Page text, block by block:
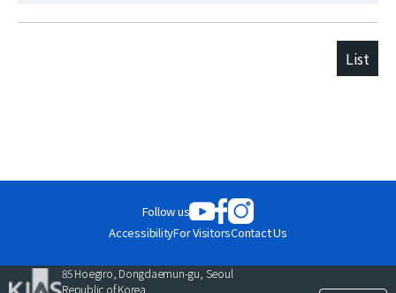
List
Follow us
AccessibilityFor VisitorsContact Us
85 Hoegiro, Dongdaemun-gu, Seoul
Republic of Korea